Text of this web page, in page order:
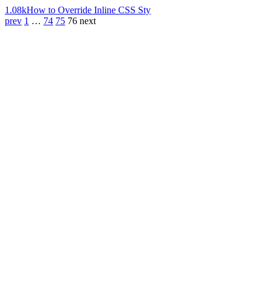
1.08kHow to Override Inline CSS Sty
prev 1 … 74 75 76 next